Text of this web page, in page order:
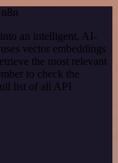
an intelligent, AI-
vector embeddings
the most relevant
to check the
list of all API